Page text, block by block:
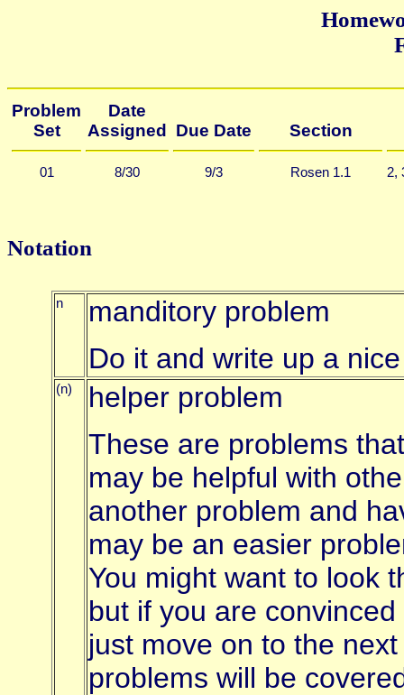
Problem
Set
Date
Assigned
Due Date Section
01 8/30 9/3 Rosen 1.1 2,
Notation
n
manditory problem
Do it and write up a
(n)
helper problem
These are problems
may be helpful with
another problem and
may be an easier
You might want to look
but if you are
just move on to the
problems will be